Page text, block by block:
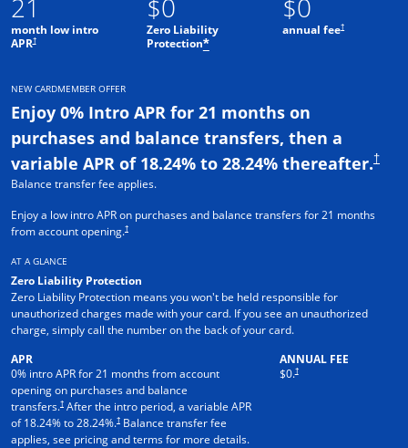
21
month low intro
APR†
$0
Zero Liability
Protection*
$0
annual fee†
NEW CARDMEMBER OFFER
Enjoy 0% Intro APR for 21 months on
purchases and balance transfers, then a
variable APR of 18.24% to 28.24% thereafter.†
Balance transfer fee applies.
Enjoy a low intro APR on purchases and balance transfers for 21 months
from account opening.†
AT A GLANCE
Zero Liability Protection
Zero Liability Protection means you won't be held responsible for
unauthorized charges made with your card. If you see an unauthorized
charge, simply call the number on the back of your card.
APR
0% intro APR for 21 months from account
opening on purchases and balance
transfers.† After the intro period, a variable APR
of18.24% to28.24%.† Balance transfer fee
applies, see pricing and terms for more details.
ANNUAL FEE
$0.†